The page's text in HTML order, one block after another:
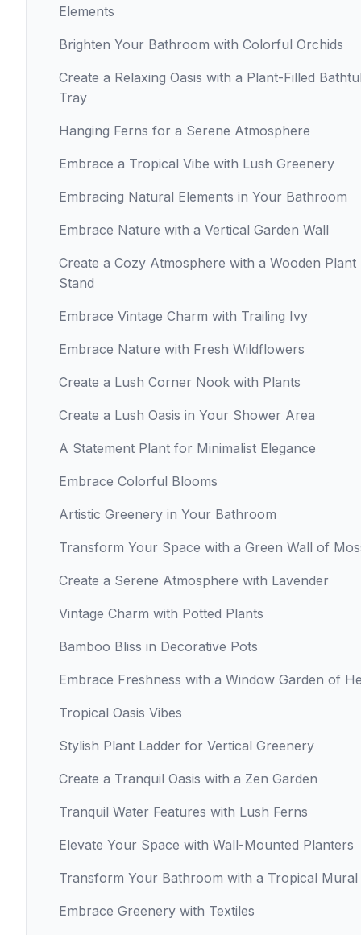
Elements
Brighten Your Bathroom with Colorful Orchids
Create a Relaxing Oasis with a Plant-Filled
Tray
Hanging Ferns for a Serene Atmosphere
Embrace a Tropical Vibe with Lush Greenery
Embracing Natural Elements in Your Bathroom
Embrace Nature with a Vertical Garden Wall
Create a Cozy Atmosphere with a Wooden Plant
Stand
Embrace Vintage Charm with Trailing Ivy
Embrace Nature with Fresh Wildflowers
Create a Lush Corner Nook with Plants
Create a Lush Oasis in Your Shower Area
A Statement Plant for Minimalist Elegance
Embrace Colorful Blooms
Artistic Greenery in Your Bathroom
Transform Your Space with a Green Wall of
Create a Serene Atmosphere with Lavender
Vintage Charm with Potted Plants
Bamboo Bliss in Decorative Pots
Embrace Freshness with a Window Garden of
Tropical Oasis Vibes
Stylish Plant Ladder for Vertical Greenery
Create a Tranquil Oasis with a Zen Garden
Tranquil Water Features with Lush Ferns
Elevate Your Space with Wall-Mounted Planters
Transform Your Bathroom with a Tropical Mural
Embrace Greenery with Textiles